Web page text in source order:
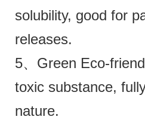
solubility, good for
releases.
5、Green Eco-
toxic substance,
nature.